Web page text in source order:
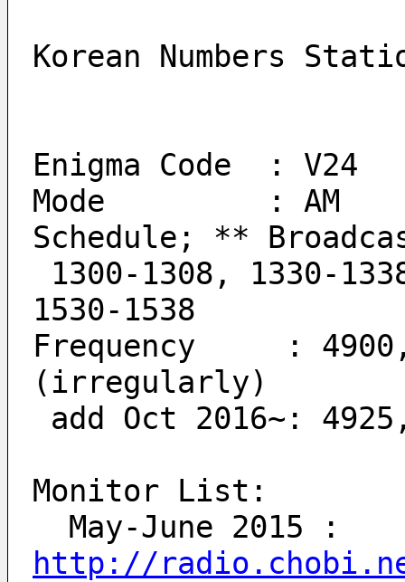
Korean Numbers
Enigma Code  : V24
Mode         : AM
Schedule; **
1530-1538
Frequency     :
(irregularly)
add Oct 2016~:
Monitor List:
http://